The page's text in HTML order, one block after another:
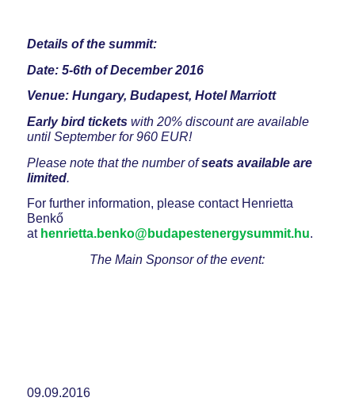
Details of the summit:
Date: 5-6th of December 2016
Venue: Hungary, Budapest, Hotel Marriott
Early bird ticketswith 20% discount are available
until September for 960 EUR!
Please note that the number ofseats available are
limited.
For further information, please contact Henrietta
Benkő
at henrietta.benko@budapestenergysummit.hu.
The Main Sponsor of the event:
09.09.2016